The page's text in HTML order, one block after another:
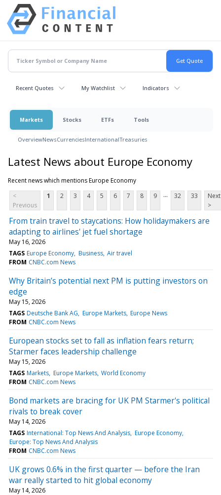
Recent Quotes My Watchlist Indicators
Markets Stocks ETFs Tools
OverviewNewsCurrenciesInternationalTreasuries
Latest News about Europe Economy
Recent news which mentions Europe Economy
<
Previous
1 2 3 4 5 6 7 8 9 ... 32 33
Next
>
From train travel to staycations: How holidaymakers are
adapting to airlines' jet fuel shortage
May 16, 2026
TAGS Europe Economy Business Air travel
FROM CNBC.com News
Why Britain’s potential next PM is putting investors on
edge
May 15, 2026
TAGS Deutsche Bank AG Europe Markets Europe News
FROM CNBC.com News
European stocks set to fall as inflation fears return;
Starmer faces leadership challenge
May 15, 2026
TAGS Markets Europe Markets World Economy
FROM CNBC.com News
Bond markets are bracing for UK PM Starmer's political
rivals to break cover
May 14, 2026
TAGS International: Top News And Analysis Europe Economy
Europe: Top News And Analysis
FROM CNBC.com News
UK grows 0.6% in the first quarter — before the Iran
war really started to hit global economy
May 14, 2026